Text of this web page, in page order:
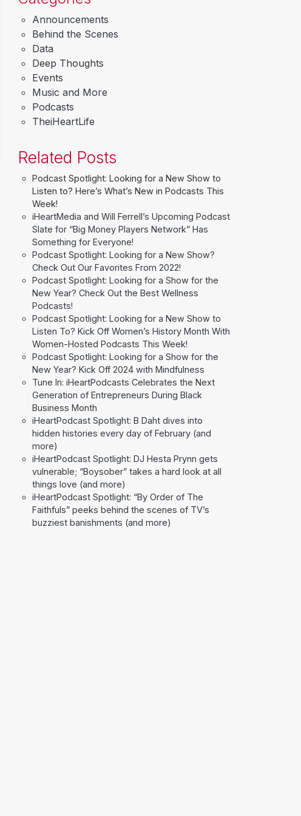
Announcements
Behind the Scenes
Data
Deep Thoughts
Events
Music and More
Podcasts
TheiHeartLife
Related Posts
Podcast Spotlight: Looking for a New Show to
Listen to? Here’s What’s New in Podcasts This
Week!
iHeartMedia and Will Ferrell’s Upcoming Podcast
Slate for “Big Money Players Network” Has
Something for Everyone!
Podcast Spotlight: Looking for a New Show?
Check Out Our Favorites From 2022!
Podcast Spotlight: Looking for a Show for the
New Year? Check Out the Best Wellness
Podcasts!
Podcast Spotlight: Looking for a New Show to
Listen To? Kick Off Women’s History Month With
Women-Hosted Podcasts This Week!
Podcast Spotlight: Looking for a Show for the
New Year? Kick Off 2024 with Mindfulness
Tune In: iHeartPodcasts Celebrates the Next
Generation of Entrepreneurs During Black
Business Month
iHeartPodcast Spotlight: B Daht dives into
hidden histories every day of February (and
more)
iHeartPodcast Spotlight: DJ Hesta Prynn gets
vulnerable; “Boysober” takes a hard look at all
things love (and more)
iHeartPodcast Spotlight: “By Order of The
Faithfuls” peeks behind the scenes of TV’s
buzziest banishments (and more)